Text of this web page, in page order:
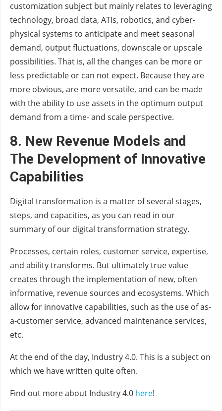
customization subject but mainly relates to leveraging
technology, broad data, ATIs, robotics, and cyber-
physical systems to anticipate and meet seasonal
demand, output fluctuations, downscale or upscale
possibilities. That is, all the changes can be more or
less predictable or can not expect. Because they are
more obvious, are more versatile, and can be made
with the ability to use assets in the optimum output
demand from a time- and scale perspective.
8. New Revenue Models and
The Development of Innovative
Capabilities
Digital transformation is a matter of several stages,
steps, and capacities, as you can read in our
summary of our digital transformation strategy.
Processes, certain roles, customer service, expertise,
and ability transforms. But ultimately true value
creates through the implementation of new, often
informative, revenue sources and ecosystems. Which
allow for innovative capabilities, such as the use of as-
a-customer service, advanced maintenance services,
etc.
At the end of the day, Industry 4.0. This is a subject on
which we have written quite often.
Find out more about Industry 4.0 here!